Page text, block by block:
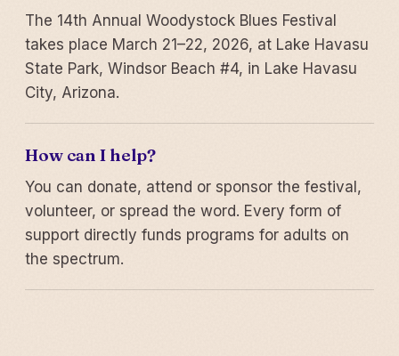
The 14th Annual Woodystock Blues Festival
takes place March 21–22, 2026, at Lake Havasu
State Park, Windsor Beach #4, in Lake Havasu
City, Arizona.
How can I help?
You can donate, attend or sponsor the festival,
volunteer, or spread the word. Every form of
support directly funds programs for adults on
the spectrum.